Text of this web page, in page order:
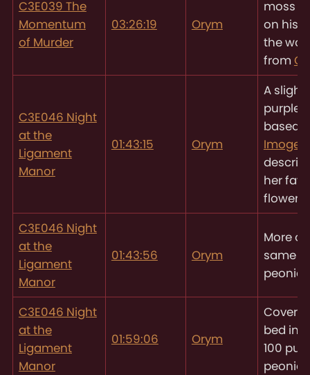
C3E039 The
Momentum
of Murder
03:26:19 Orym
moss
on his
the
from
C3E046 Night
at the
Ligament
Manor
01:43:15 Orym
A
purple
based
her
flowers
C3E046 Night
at the
Ligament
Manor
01:43:56 Orym
More
same
peonies
C3E046 Night
at the
Ligament
Manor
01:59:06 Orym
bed in
100
peonies